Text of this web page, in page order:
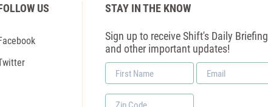
US
STAY IN THE KNOW
Sign up to receive Shift's Daily Briefing
and other important updates!
First
Name
Email
*
Zip